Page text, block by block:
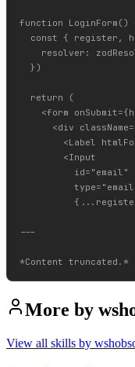
function LoginForm()
const { register,
resolver:
  })
  return (
<form
<div
<Label
        <Input
          id="email"
---
More by
View all skills by